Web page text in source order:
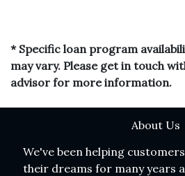
* Specific loan program
may vary. Please get in touch
advisor for more information.
About Us
We've been helping
their dreams for many years